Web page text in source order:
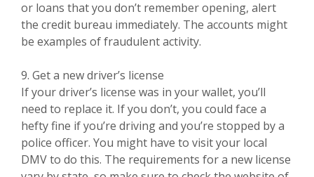
or loans that you don’t remember opening, alert
the credit bureau immediately. The accounts might
be examples of fraudulent activity.
9. Get a new driver’s license
If your driver’s license was in your wallet, you’ll
need to replace it. If you don’t, you could face a
hefty fine if you’re driving and you’re stopped by a
police officer. You might have to visit your local
DMV to do this. The requirements for a new license